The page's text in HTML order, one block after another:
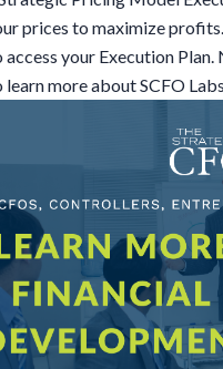
prices to maximize profits.
access your Execution
learn more about SCFO